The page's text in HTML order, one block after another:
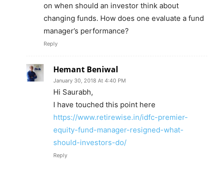
on when should an investor think about
changing funds. How does one evaluate a fund
manager’s performance?
Reply
Hemant Beniwal
January 30, 2018 At 4:40 PM
Hi Saurabh,
I have touched this point here
https://www.retirewise.in/idfc-premier-
equity-fund-manager-resigned-what-
should-investors-do/
Reply